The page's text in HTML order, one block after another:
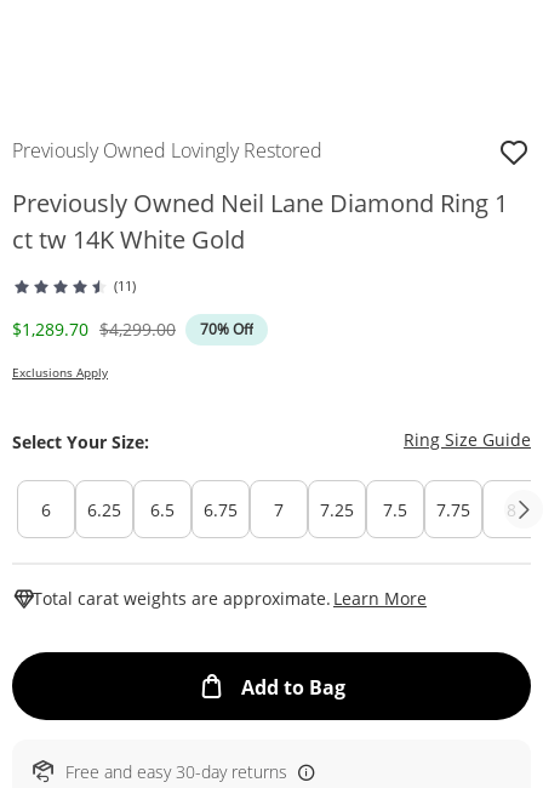
Previously Owned Lovingly Restored
Previously Owned Neil Lane Diamond Ring 1
ct tw 14K White Gold
(11)
Discounted Price
$1,289.70 Original Price
$4,299.00 70% Off
Exclusions Apply
Select Your Size: Ring Size Guide
6 6.25 6.5 6.75 7 7.25 7.5 7.75 8
Total carat weights are approximate. Learn More
Add to BagThis Action will
Free and easy 30-day returns